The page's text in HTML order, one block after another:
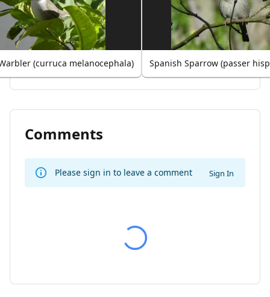
(curruca melanocephala) Spanish Sparrow (passer
Comments
Please sign in to leave a comment Sign In